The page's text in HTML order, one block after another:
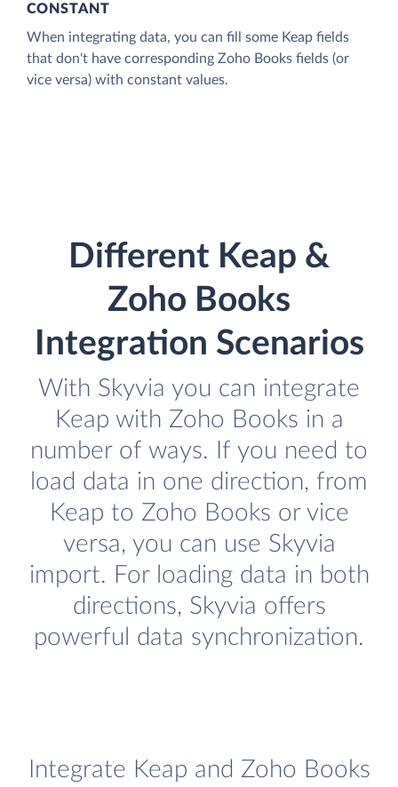
CONSTANT
When integrating data, you can fill some Keap fields
that don't have corresponding Zoho Books fields (or
vice versa) with constant values.
Different Keap &
Zoho Books
Integration Scenarios
With Skyvia you can integrate
Keap with Zoho Books in a
number of ways. If you need to
load data in one direction, from
Keap to Zoho Books or vice
versa, you can use Skyvia
import. For loading data in both
directions, Skyvia offers
powerful data synchronization.
Integrate Keap and Zoho Books